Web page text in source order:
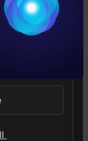
where
embedded
These